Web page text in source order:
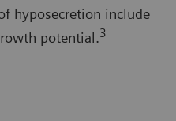
hyposecretion include
potential.3